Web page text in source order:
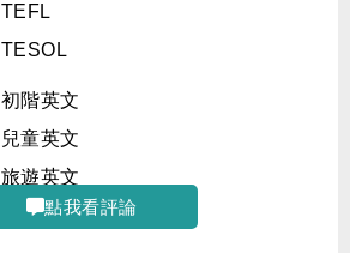
TEFL
TESOL
初階英文
兒童英文
旅遊英文
點我看評論